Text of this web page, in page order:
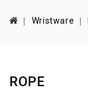
Wristware
ROPE